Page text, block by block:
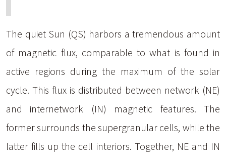
The quiet Sun (QS) harbors a tremendous amount
of magnetic flux, comparable to what is found in
active regions during the maximum of the solar
cycle. This flux is distributed between network (NE)
and internetwork (IN) magnetic features. The
former surrounds the supergranular cells, while the
latter fills up the cell interiors. Together, NE and IN